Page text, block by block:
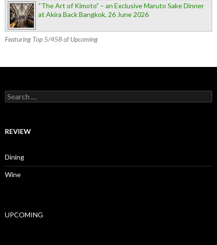
“The Art of Kimoto” – an Exclusive Maruto Sake Dinner
at Akira Back Bangkok, 26 June 2026
Featuring Top 5/458 of Upcoming
Search for:
REVIEW
Dining
Wine
UPCOMING